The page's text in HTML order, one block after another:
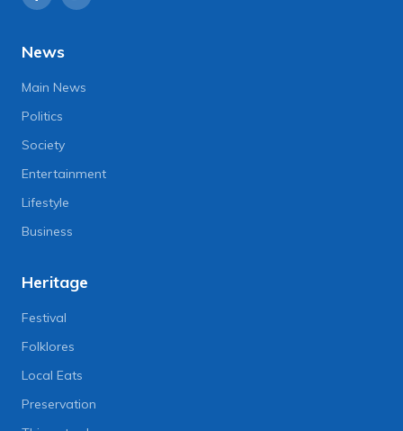
News
Main News
Politics
Society
Entertainment
Lifestyle
Business
Heritage
Festival
Folklores
Local Eats
Preservation